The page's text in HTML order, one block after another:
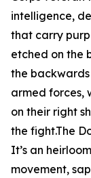
intelligence,
that carry
etched on the
the
armed forces,
on their right
the fight.The
It’s an
movement,